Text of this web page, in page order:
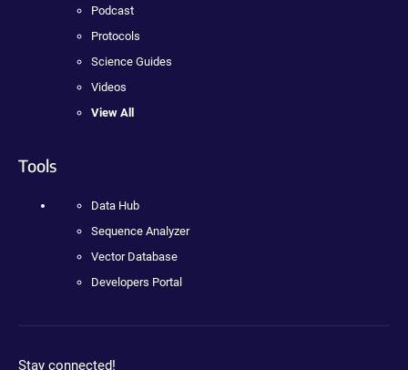
Podcast
Protocols
Science Guides
Videos
View All
Tools
Data Hub
Sequence Analyzer
Vector Database
Developers Portal
Stay connected!